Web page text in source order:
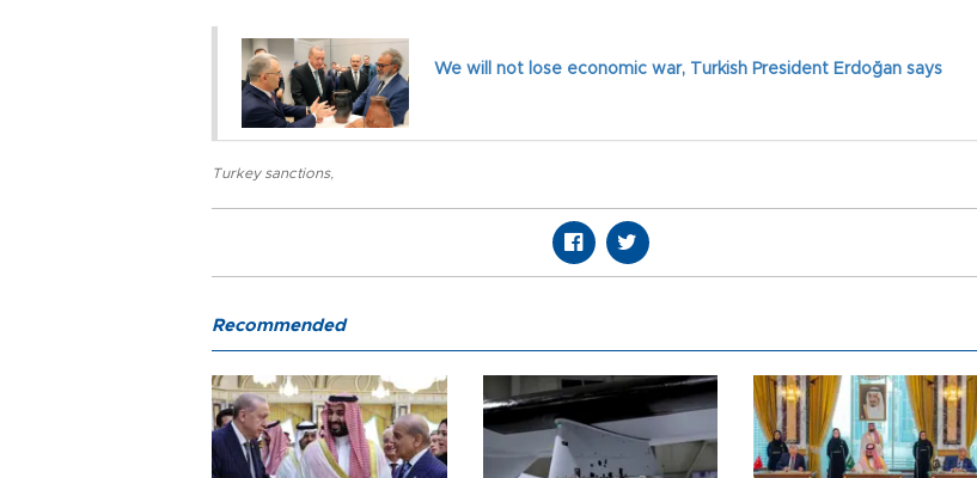
We will not lose economic war, Turkish President Erdoğan says
Turkey sanctions,
Recommended